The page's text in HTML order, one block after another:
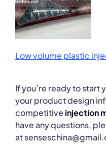
Low volume plastic
If you’re ready to start
your product design
competitive injection
have any questions,
at